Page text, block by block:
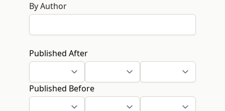
By Author
Published After
Published Before